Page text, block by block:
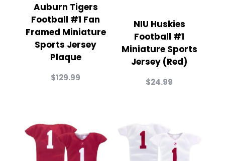
Auburn Tigers
Football #1 Fan
Framed Miniature
Sports Jersey
Plaque
$129.99
NIU Huskies
Football #1
Miniature Sports
Jersey (Red)
$24.99